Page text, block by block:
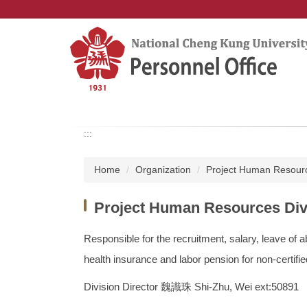
:::
Home Organization Project Human
Project Human Resources
Responsible for the recruitment, salary, leave of
health insurance and labor pension for non-
Division Director 魏識珠 Shi-Zhu, Wei ext:50891